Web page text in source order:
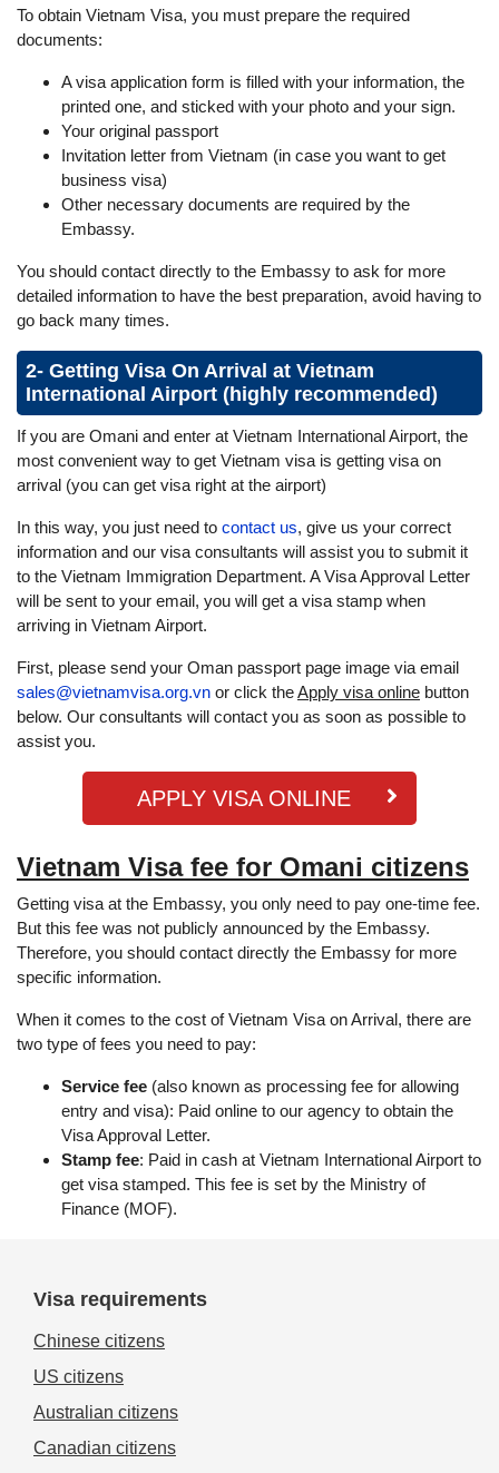
To obtain Vietnam Visa, you must prepare the required
documents:
A visa application form is filled with your information, the
printed one, and sticked with your photo and your sign.
Your original passport
Invitation letter from Vietnam (in case you want to get
business visa)
Other necessary documents are required by the
Embassy.
You should contact directly to the Embassy to ask for more
detailed information to have the best preparation, avoid having to
go back many times.
2- Getting Visa On Arrival at Vietnam
International Airport (highly recommended)
If you are Omani and enter at Vietnam International Airport, the
most convenient way to get Vietnam visa is getting visa on
arrival (you can get visa right at the airport)
In this way, you just need to contact us, give us your correct
information and our visa consultants will assist you to submit it
to the Vietnam Immigration Department. A Visa Approval Letter
will be sent to your email, you will get a visa stamp when
arriving in Vietnam Airport.
First, please send your Oman passport page image via email
sales@vietnamvisa.org.vn or click theApply visa online button
below. Our consultants will contact you as soon as possible to
assist you.
APPLY VISA ONLINE
Vietnam Visa fee for Omani citizens
Getting visa at the Embassy, ​​you only need to pay one-time fee.
But this fee was not publicly announced by the Embassy.
Therefore, you should contact directly the Embassy for more
specific information.
When it comes to the cost of Vietnam Visa on Arrival, there are
two type of fees you need to pay:
Service fee (also known as processing fee for allowing
entry and visa): Paid online to our agency to obtain the
Visa Approval Letter.
Stamp fee: Paid in cash at Vietnam International Airport to
get visa stamped. This fee is set by the Ministry of
Finance (MOF).
Visa requirements
Chinese citizens
US citizens
Australian citizens
Canadian citizens